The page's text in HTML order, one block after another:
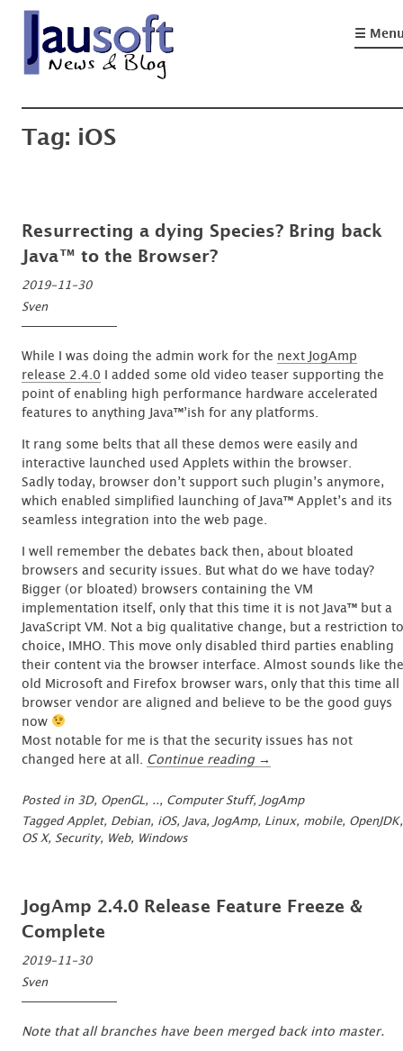
Skip
content
☰
Tag: iOS
Resurrecting a dying Species? Bring back
Java™ to the Browser?
2019-11-30
Sven
While I was doing the admin work for the next JogAmp
release 2.4.0 I added some old video teaser supporting the
point of enabling high performance hardware accelerated
features to anything Java™’ish for any platforms.
It rang some belts that all these demos were easily and
interactive launched used Applets within the browser.
Sadly today, browser don’t support such plugin’s anymore,
which enabled simplified launching of Java™ Applet’s and its
seamless integration into the web page.
I well remember the debates back then, about bloated
browsers and security issues. But what do we have today?
Bigger (or bloated) browsers containing the VM
implementation itself, only that this time it is not Java™ but a
JavaScript VM. Not a big qualitative change, but a restriction to
choice, IMHO. This move only disabled third parties enabling
their content via the browser interface. Almost sounds like the
old Microsoft and Firefox browser wars, only that this time all
browser vendor are aligned and believe to be the good guys
now
Most notable for me is that the security issues has not
changed here at all. Continue reading “Resurrecting
dying
Species?
the
→
Posted in 3D, OpenGL, .., Computer Stuff, JogAmp
Tagged Applet, Debian, iOS, Java, JogAmp, Linux, mobile, OpenJDK,
OS X, Security, Web, Windows
JogAmp 2.4.0 Release Feature Freeze &
Complete
2019-11-30
Sven
Note that all branches have been merged back into master.